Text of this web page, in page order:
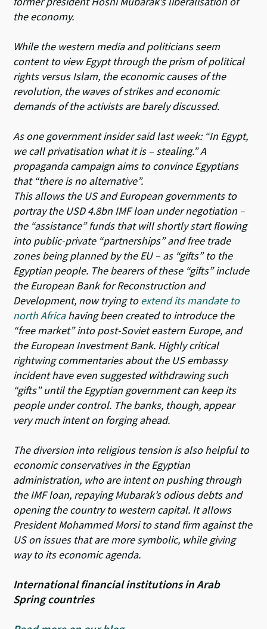
the economy.
While the western media and politicians seem
content to view Egypt through the prism of political
rights versus Islam, the economic causes of the
revolution, the waves of strikes and economic
demands of the activists are barely discussed.
As one government insider said last week: “In Egypt,
we call privatisation what it is – stealing.” A
propaganda campaign aims to convince Egyptians
that “there is no alternative”.
This allows the US and European governments to
portray the USD 4.8bn IMF loan under negotiation –
the “assistance” funds that will shortly start flowing
into public-private “partnerships” and free trade
zones being planned by the EU – as “gifts” to the
Egyptian people. The bearers of these “gifts” include
the European Bank for Reconstruction and
Development, now trying toextend its mandate to
north Africahaving been created to introduce the
“free market” into post-Soviet eastern Europe, and
the European Investment Bank. Highly critical
rightwing commentaries about the US embassy
incident have even suggested withdrawing such
“gifts” until the Egyptian government can keep its
people under control. The banks, though, appear
very much intent on forging ahead.
The diversion into religious tension is also helpful to
economic conservatives in the Egyptian
administration, who are intent on pushing through
the IMF loan, repaying Mubarak’s odious debts and
opening the country to western capital. It allows
President Mohammed Morsi to stand firm against the
US on issues that are more symbolic, while giving
way to its economic agenda.
International financial institutions in Arab
Spring countries